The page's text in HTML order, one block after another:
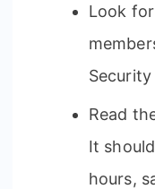
Look
Read
It
hours,